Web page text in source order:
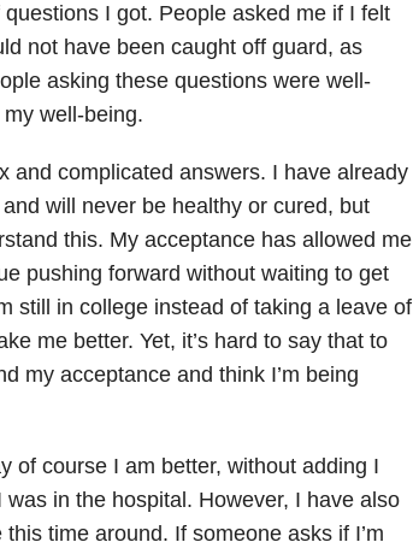
I got. People asked me if I felt
not have been caught off guard, as
asking these questions were well-
well-being.
and complicated answers. I have already
will never be healthy or cured, but
this. My acceptance has allowed me
pushing forward without waiting to get
still in college instead of taking a leave of
me better. Yet, it’s hard to say that to
my acceptance and think I’m being
of course I am better, without adding I
in the hospital. However, I have also
time around. If someone asks if I’m